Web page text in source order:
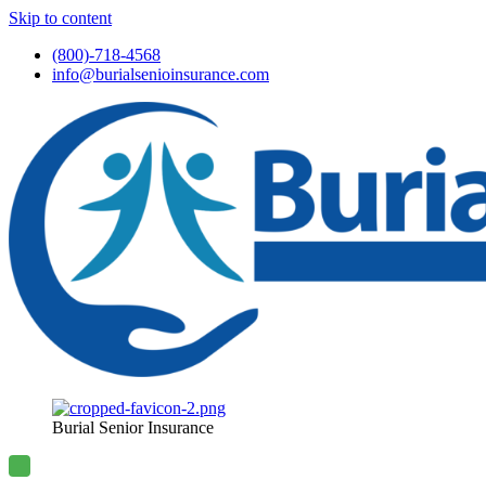
Skip to content
(800)-718-4568
info@burialsenioinsurance.com
Burial Senior Insurance